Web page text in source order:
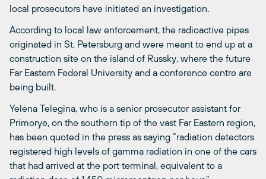
local prosecutors have initiated an investigation.
According to local law enforcement, the radioactive pipes
originated in St. Petersburg and were meant to end up at a
construction site on the island of Russky, where the future
Far Eastern Federal University and a conference centre are
being built.
Yelena Telegina, who is a senior prosecutor assistant for
Primorye, on the southern tip of the vast Far Eastern region,
has been quoted in the press as saying “radiation detectors
registered high levels of gamma radiation in one of the cars
that had arrived at the port terminal, equivalent to a